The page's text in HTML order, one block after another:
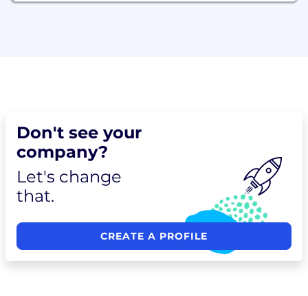
Don't see your
company?
Let's change
that.
CREATE A PROFILE